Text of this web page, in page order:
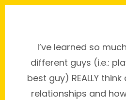
I’ve learned so
different guys (i.e.:
best guy) REALLY
relationships and